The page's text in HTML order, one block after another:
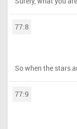
77:8
So when the stars
77:9